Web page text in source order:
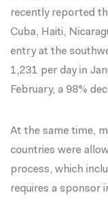
recently reported
Cuba, Haiti,
entry at the
1,231 per day in
February, a 98%
At the same time,
countries were
process, which
requires a sponsor